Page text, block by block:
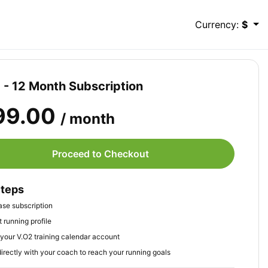
Currency:$
- 12 Month Subscription
/ month
Proceed to Checkout
subscription
running profile
V.O2 training calendar account
with your coach to reach your running goals